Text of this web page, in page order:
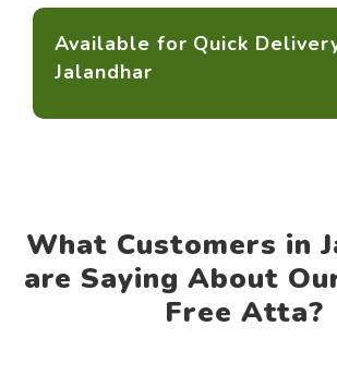
Available for Quick
Jalandhar
What Customers in
are Saying About
Free Atta?